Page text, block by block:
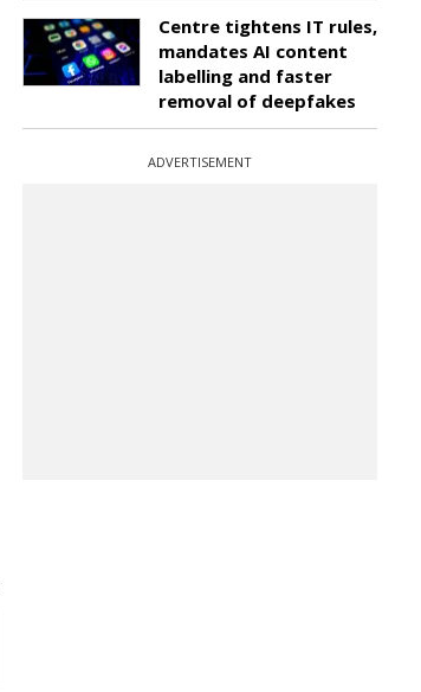
Centre tightens IT rules,
mandates AI content
labelling and faster
removal of deepfakes
ADVERTISEMENT